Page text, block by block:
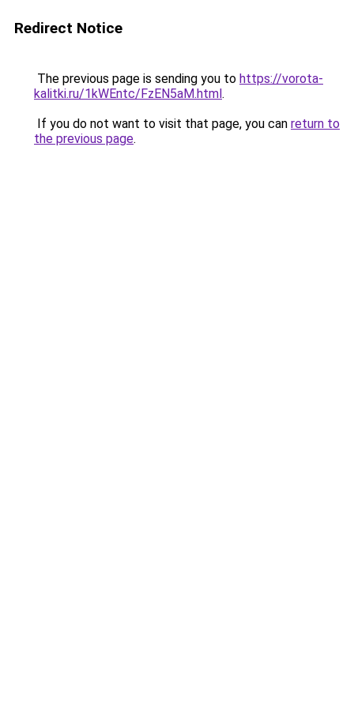
Redirect Notice
The previous page is sending you to https://vorota-
kalitki.ru/1kWEntc/FzEN5aM.html.
If you do not want to visit that page, you can return to
the previous page.